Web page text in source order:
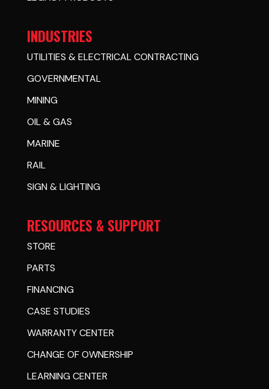
INDUSTRIES
UTILITIES & ELECTRICAL CONTRACTING
GOVERNMENTAL
MINING
OIL & GAS
MARINE
RAIL
SIGN & LIGHTING
RESOURCES & SUPPORT
STORE
PARTS
FINANCING
CASE STUDIES
WARRANTY CENTER
CHANGE OF OWNERSHIP
LEARNING CENTER